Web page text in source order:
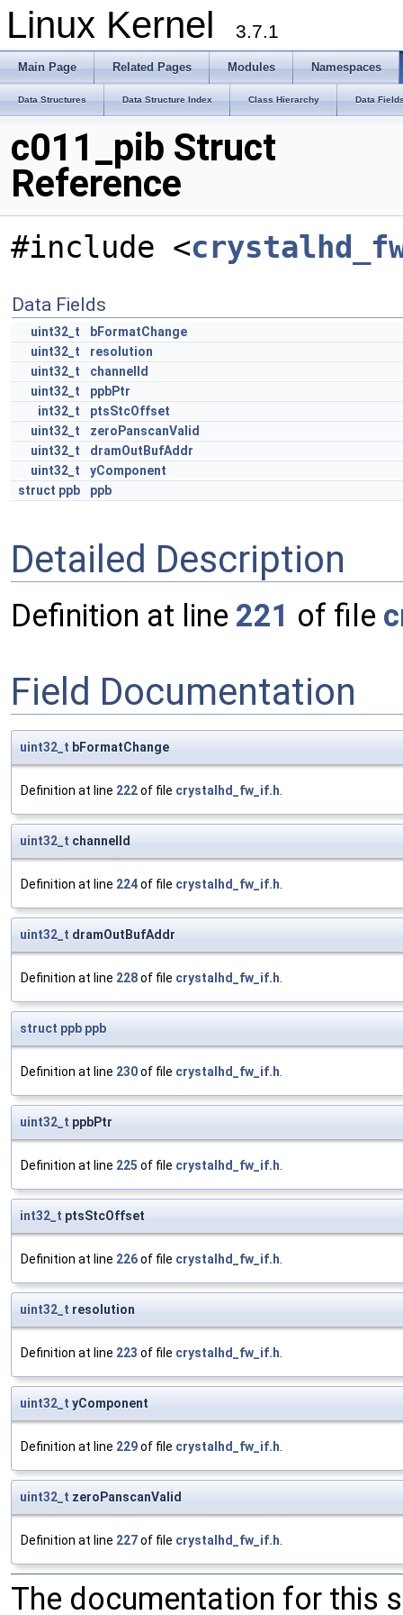
Linux Kernel 3.7.1
Main Page Related Pages Modules Namespaces
Data Structures Data Structure Index Class Hierarchy Data
c011_pib Struct
Reference
#include <
Data Fields
uint32_t
bFormatChange
uint32_t
resolution
uint32_t
channelId
uint32_t
ppbPtr
int32_t
ptsStcOffset
uint32_t
zeroPanscanValid
uint32_t
dramOutBufAddr
uint32_t
yComponent
struct ppb ppb
Detailed Description
Definition at line 221 of file
Field Documentation
uint32_t bFormatChange
Definition at line 222of file crystalhd_fw_if.h.
uint32_t channelId
Definition at line 224of file crystalhd_fw_if.h.
uint32_t dramOutBufAddr
Definition at line 228of file crystalhd_fw_if.h.
struct ppb ppb
Definition at line 230of file crystalhd_fw_if.h.
uint32_t ppbPtr
Definition at line 225 of file crystalhd_fw_if.h.
int32_t ptsStcOffset
Definition at line 226of file crystalhd_fw_if.h.
uint32_t resolution
Definition at line 223 of file crystalhd_fw_if.h.
uint32_t yComponent
Definition at line 229of file crystalhd_fw_if.h.
uint32_t zeroPanscanValid
Definition at line 227of file crystalhd_fw_if.h.
The documentation for this